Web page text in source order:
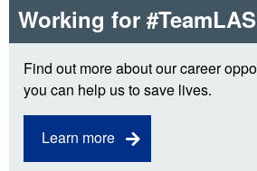
Working for #TeamLAS
Find out more about our career
you can help us to save lives.
Learn more